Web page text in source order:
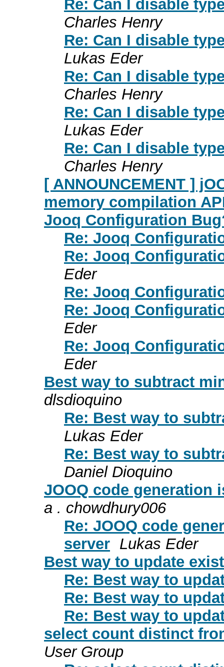
Re: Can I disable
Charles Henry
Re: Can I disable
Lukas Eder
Re: Can I disable
Charles Henry
Re: Can I disable
Lukas Eder
Re: Can I disable
Charles Henry
[ ANNOUNCEMENT ]
memory compilation
Jooq Configuration
Re: Jooq
Re: Jooq
Eder
Re: Jooq
Re: Jooq
Eder
Re: Jooq
Eder
Best way to subtract
dlsdioquino
Re: Best way to
Lukas Eder
Re: Best way to
Daniel Dioquino
JOOQ code generation
a . chowdhury006
Re: JOOQ code
server Lukas Eder
Best way to update
Re: Best way to
Re: Best way to
Re: Best way to
select count distinct
User Group